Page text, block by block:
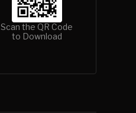
Scan the QR Code
to Download